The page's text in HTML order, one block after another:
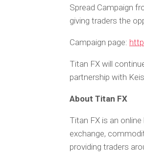
Spread Campaign
giving traders the
Campaign page:
Titan FX will
partnership with
About Titan FX
Titan FX is an
exchange,
providing traders